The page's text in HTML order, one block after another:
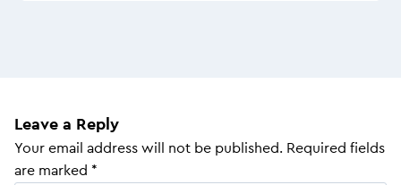
Leave a Reply
Your email address will not be published. Required fields
are marked *